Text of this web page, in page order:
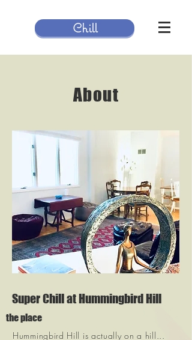
Chill
Super Chill at Hummingbird Hill
Hummingbird Hill is actually on a hill...
About
the place